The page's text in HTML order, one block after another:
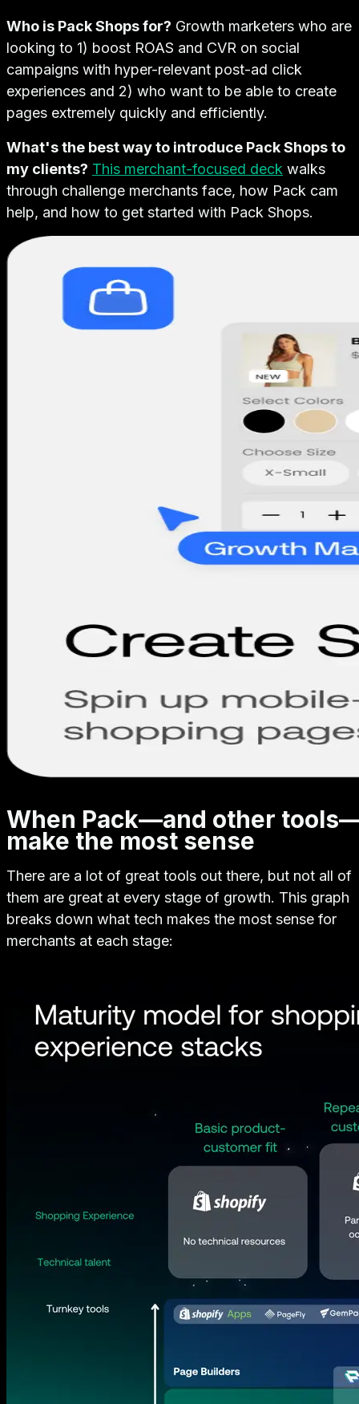
Who is Pack Shops for? Growth marketers who are
looking to 1) boost ROAS and CVR on social
campaigns with hyper-relevant post-ad click
experiences and 2) who want to be able to create
pages extremely quickly and efficiently.
What's the best way to introduce Pack Shops to
my clients? This merchant-focused deck walks
through challenge merchants face, how Pack cam
help, and how to get started with Pack Shops.
When Pack—and other
make the most sense
There are a lot of great tools out there, but not all of
them are great at every stage of growth. This graph
breaks down what tech makes the most sense for
merchants at each stage: